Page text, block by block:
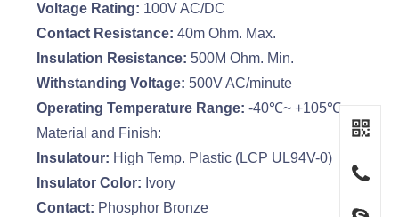
Voltage Rating: 100V AC/DC
Contact Resistance: 40m Ohm. Max.
Insulation Resistance: 500M Ohm. Min.
Withstanding Voltage: 500V AC/minute
Operating Temperature Range: -40℃~ +105℃
Material and Finish:
Insulatour: High Temp. Plastic (LCP UL94V-0)
Insulator Color: Ivory
Contact: Phosphor Bronze